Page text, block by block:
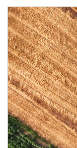
Article Image